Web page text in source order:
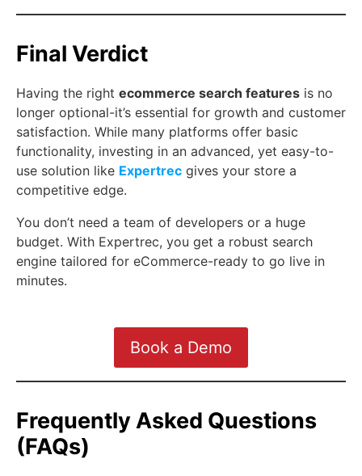
Final Verdict
Having the right ecommerce search features is no
longer optional-it’s essential for growth and customer
satisfaction. While many platforms offer basic
functionality, investing in an advanced, yet easy-to-
use solution like Expertrec gives your store a
competitive edge.
You don’t need a team of developers or a huge
budget. With Expertrec, you get a robust search
engine tailored for eCommerce-ready to go live in
minutes.
Book a Demo
Frequently Asked Questions
(FAQs)